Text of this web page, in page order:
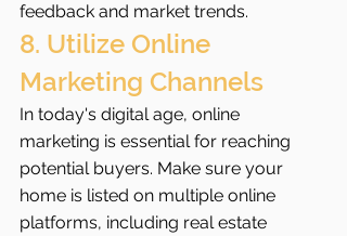
feedback and market trends.
8. Utilize Online
Marketing Channels
In today's digital age, online
marketing is essential for reaching
potential buyers. Make sure your
home is listed on multiple online
platforms, including real estate